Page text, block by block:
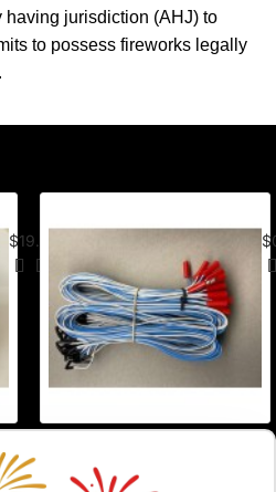
having jurisdiction (AHJ) to
to possess fireworks legally
$19.95